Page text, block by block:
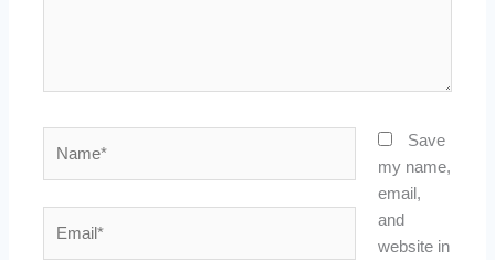
Save
my name,
email,
and
website in